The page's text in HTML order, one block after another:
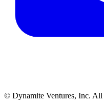
© Dynamite Ventures, Inc. All